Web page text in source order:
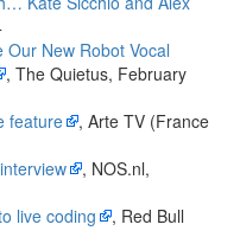
New Robot Vocal
, The Quietus, February
feature
, Arte TV (France
, NOS.nl,
live coding
, Red Bull